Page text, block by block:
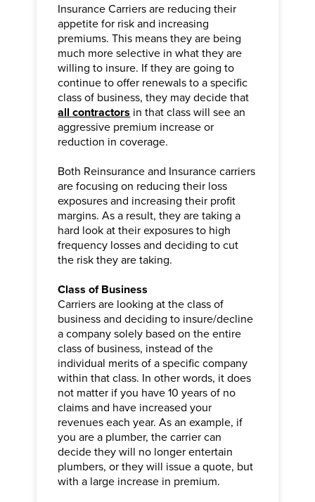
Insurance Carriers are reducing their
appetite for risk and increasing
premiums. This means they are being
much more selective in what they are
willing to insure. If they are going to
continue to offer renewals to a specific
class of business, they may decide that
all contractors in that class will see an
aggressive premium increase or
reduction in coverage.
Both Reinsurance and Insurance carriers
are focusing on reducing their loss
exposures and increasing their profit
margins. As a result, they are taking a
hard look at their exposures to high
frequency losses and deciding to cut
the risk they are taking.
Class of Business
Carriers are looking at the class of
business and deciding to insure/decline
a company solely based on the entire
class of business, instead of the
individual merits of a specific company
within that class. In other words, it does
not matter if you have 10 years of no
claims and have increased your
revenues each year. As an example, if
you are a plumber, the carrier can
decide they will no longer entertain
plumbers, or they will issue a quote, but
with a large increase in premium.